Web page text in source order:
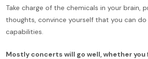
Take charge of the chemicals in your brain,
thoughts, convince yourself that you can
capabilities.
Mostly concerts will go well, whether you